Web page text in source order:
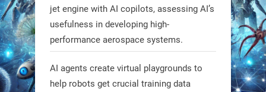
RobotNext
jet engine with AI copilots, assessing AI’s
usefulness in developing high-
performance aerospace systems.
AI agents create virtual playgrounds to
help robots get crucial training data